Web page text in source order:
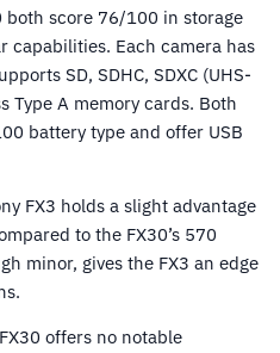
both score 76/100 in storage
capabilities. Each camera has
SD, SDHC, SDXC (UHS-
Type A memory cards. Both
battery type and offer USB
FX3 holds a slight advantage
to the FX30’s 570
minor, gives the FX3 an edge
offers no notable